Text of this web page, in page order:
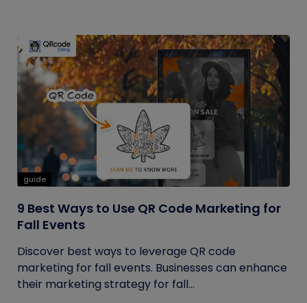
guide
9 Best Ways to Use QR Code Marketing for
Fall Events
Discover best ways to leverage QR code
marketing for fall events. Businesses can enhance
their marketing strategy for fall...